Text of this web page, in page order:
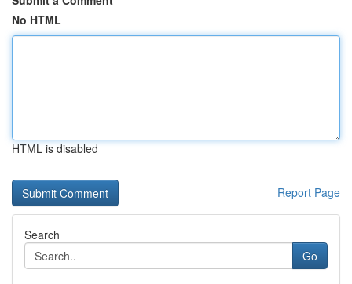
No HTML
HTML is disabled
Report Page
Search
Go